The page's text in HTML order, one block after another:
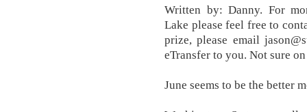
Written by: Danny. For
Lake please feel free to
prize, please email
eTransfer to you. Not sure
June seems to be the better